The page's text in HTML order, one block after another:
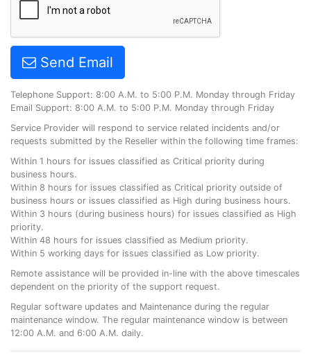
Send Email
Telephone Support: 8:00 A.M. to 5:00 P.M. Monday through Friday
Email Support: 8:00 A.M. to 5:00 P.M. Monday through Friday
Service Provider will respond to service related incidents and/or
requests submitted by the Reseller within the following time frames:
Within 1 hours for issues classified as Critical priority during
business hours.
Within 8 hours for issues classified as Critical priority outside of
business hours or issues classified as High during business hours.
Within 3 hours (during business hours) for issues classified as High
priority.
Within 48 hours for issues classified as Medium priority.
Within 5 working days for issues classified as Low priority.
Remote assistance will be provided in-line with the above timescales
dependent on the priority of the support request.
Regular software updates and Maintenance during the regular
maintenance window. The regular maintenance window is between
12:00 A.M. and 6:00 A.M. daily.